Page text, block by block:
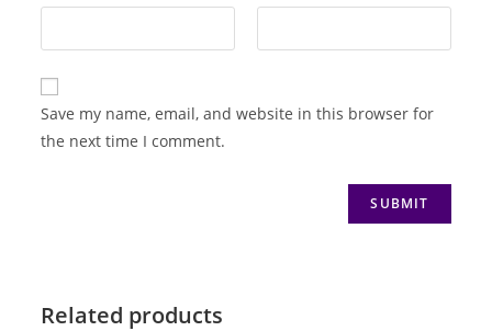
Save my name, email, and website in this browser for
the next time I comment.
Related products